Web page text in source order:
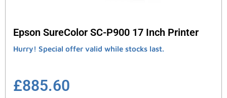
Epson SureColor SC-P900 17 Inch Printer
Hurry! Special offer valid while stocks last.
£885.60